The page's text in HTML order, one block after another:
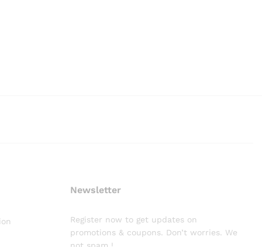
Newsletter
Register now to get updates on
promotions & coupons. Don’t worries. We